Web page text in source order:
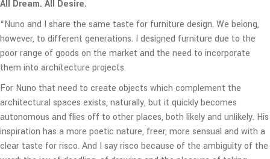
All Dream. All Desire.
“Nuno and I share the same taste for furniture design. We belong,
however, to different generations. I designed furniture due to the
poor range of goods on the market and the need to incorporate
them into architecture projects.
For Nuno that need to create objects which complement the
architectural spaces exists, naturally, but it quickly becomes
autonomous and flies off to other places, both likely and unlikely. His
inspiration has a more poetic nature, freer, more sensual and with a
clear taste for risco. And I say risco because of the ambiguity of the